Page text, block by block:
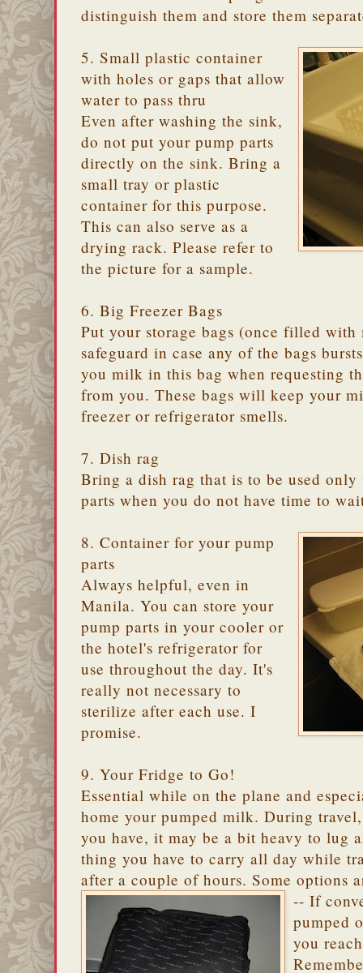
distinguish them and store them
5. Small plastic container
with holes or gaps that allow
water to pass thru
Even after washing the sink,
do not put your pump parts
directly on the sink. Bring a
small tray or plastic
container for this purpose.
This can also serve as a
drying rack. Please refer to
the picture for a sample.
6. Big Freezer Bags
Put your storage bags (once filled
safeguard in case any of the bags
you milk in this bag when requesting
from you. These bags will keep your
freezer or refrigerator smells.
7. Dish rag
Bring a dish rag that is to be used
parts when you do not have time to
8. Container for your pump
parts
Always helpful, even in
Manila. You can store your
pump parts in your cooler or
the hotel's refrigerator for
use throughout the day. It's
really not necessary to
sterilize after each use. I
promise.
9. Your Fridge to Go!
Essential while on the plane and
home your pumped milk. During
you have, it may be a bit heavy to lug
thing you have to carry all day while
after a couple of hours. Some options
-- If
pumped
you